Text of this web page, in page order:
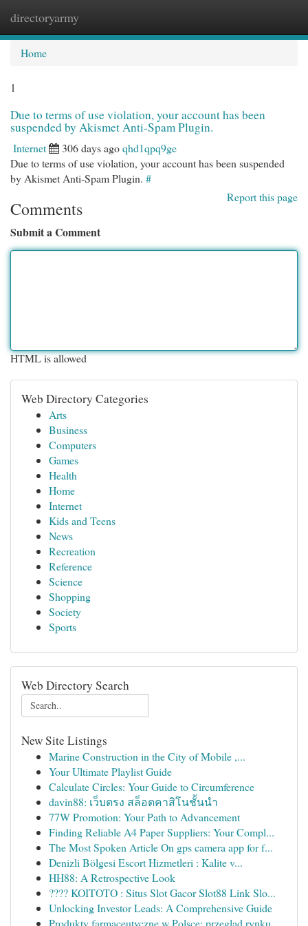
directoryarmy
Home
1
Due to terms of use violation, your account has been
suspended by Akismet Anti-Spam Plugin.
Internet 306 days agoqhd1qpq9ge
Due to terms of use violation, your account has been suspended
by Akismet Anti-Spam Plugin. #
Report this page
Comments
Submit a Comment
HTML is allowed
Web Directory Categories
Arts
Business
Computers
Games
Health
Home
Internet
Kids and Teens
News
Recreation
Reference
Science
Shopping
Society
Sports
Web Directory Search
New Site Listings
Marine Construction in the City of Mobile ,...
Your Ultimate Playlist Guide
Calculate Circles: Your Guide to Circumference
davin88: เว็บตรง สล็อตคาสิโนชั้นนำ
77W Promotion: Your Path to Advancement
Finding Reliable A4 Paper Suppliers: Your Compl...
The Most Spoken Article On gps camera app for f...
Denizli Bölgesi Escort Hizmetleri : Kalite v...
HH88: A Retrospective Look
???? KOITOTO : Situs Slot Gacor Slot88 Link Slo...
Unlocking Investor Leads: A Comprehensive Guide
Produkty farmaceutyczne w Polsce: przegląd rynku